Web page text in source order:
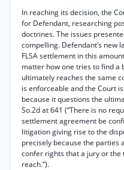
In reaching its decision, the
for Defendant, researching
doctrines. The issues
compelling. Defendant’s new
FLSA settlement in this
matter how one tries to find a
ultimately reaches the same
is enforceable and the Court
because it questions the
So.2d at 641 (“There is no
settlement agreement be
litigation giving rise to the
precisely because the parties
confer rights that a jury or
reach.”).